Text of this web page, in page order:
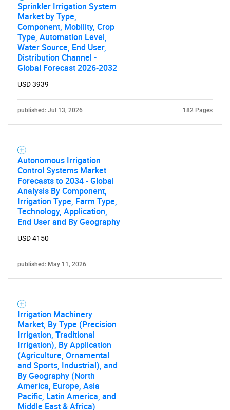
SEARCH
What are you looking
Sprinkler Irrigation System
Market by Type,
Component, Mobility, Crop
Type, Automation Level,
Water Source, End User,
Distribution Channel -
Global Forecast 2026-2032
USD 3939
published: Jul 13, 2026 182 Pages
Autonomous Irrigation
Control Systems Market
Forecasts to 2034 - Global
Analysis By Component,
Irrigation Type, Farm Type,
Technology, Application,
End User and By Geography
USD 4150
published: May 11, 2026
Irrigation Machinery
Market, By Type (Precision
Irrigation, Traditional
Irrigation), By Application
(Agriculture, Ornamental
and Sports, Industrial), and
By Geography (North
America, Europe, Asia
Pacific, Latin America, and
Middle East & Africa)